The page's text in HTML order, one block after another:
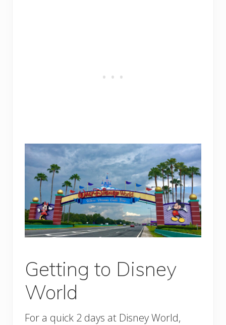
Getting to Disney
World
For a quick 2 days at Disney World,